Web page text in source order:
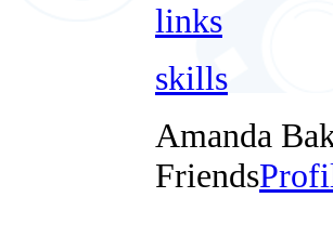
links
skills
Amanda
Friends